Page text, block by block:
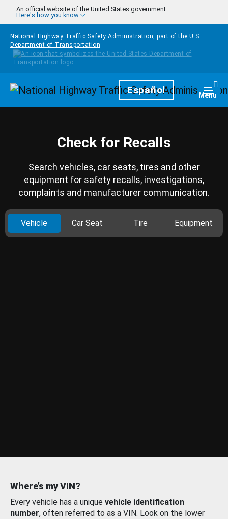
Skip to main content
An official website of the United States government
Here's how you know
National Highway Traffic Safety Administration, part of the U.S.
Department of Transportation
HomepageEspañol Menu
Check for Recalls
Search vehicles, car seats, tires and other
equipment for safety recalls, investigations,
complaints and manufacturer communication.
Vehicle Car Seat Tire Equipment
Where’s my VIN?
Every vehicle has a unique vehicle identification
number, often referred to as a VIN. Look on the lower